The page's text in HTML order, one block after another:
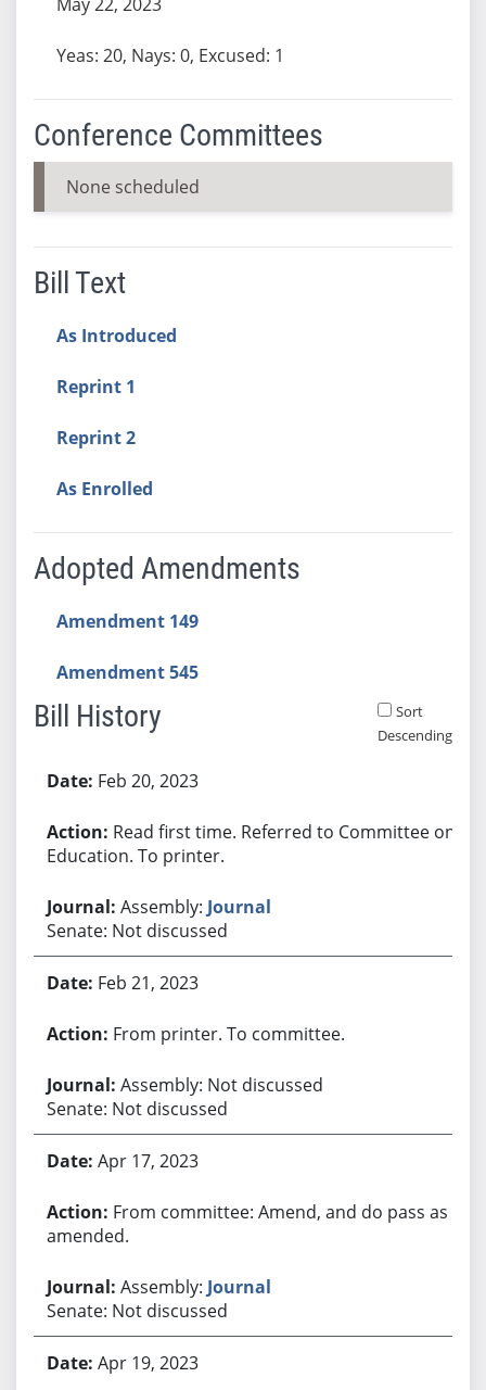
Yeas: 20, Nays: 0, Excused: 1
Conference Committees
None scheduled
Bill Text
As Introduced
Reprint 1
Reprint 2
As Enrolled
Adopted Amendments
Amendment 149
Amendment 545
Bill History
Sort
Descending
Feb 20, 2023
Read first time. Referred to Committee on
Education. To printer.
Assembly: Journal
Senate: Not discussed
Feb 21, 2023
From printer. To committee.
Assembly: Not discussed
Senate: Not discussed
Apr 17, 2023
From committee: Amend, and do pass as
amended.
Assembly: Journal
Senate: Not discussed
Apr 19, 2023